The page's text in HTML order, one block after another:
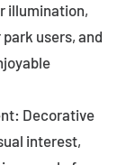
illumination,
users, and
Decorative
interest,